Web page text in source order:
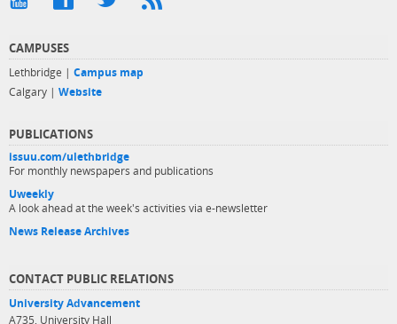
CAMPUSES
Lethbridge | Campus map
Calgary | Website
PUBLICATIONS
issuu.com/ulethbridge
For monthly newspapers and publications
Uweekly
A look ahead at the week's activities via e-newsletter
News Release Archives
CONTACT PUBLIC RELATIONS
University Advancement
A735, University Hall